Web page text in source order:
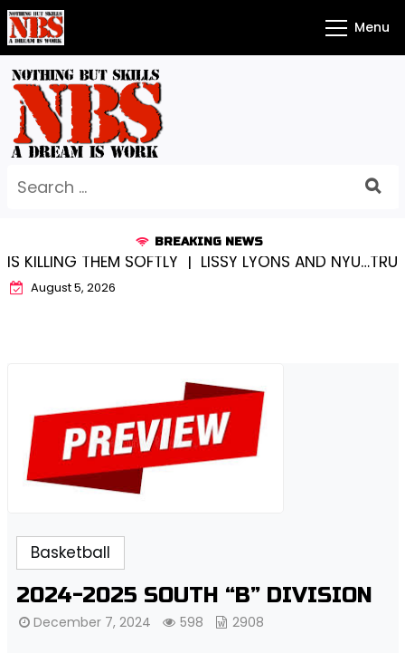
Skip
to
content
Menu
for:
BREAKING NEWS
SOFTLY |LISSY LYONS AND NYU…TRUE CHAMPIONS
August 5, 2026
Basketball
2024-2025 SOUTH “B” DIVISION
December 7, 2024 598 2908